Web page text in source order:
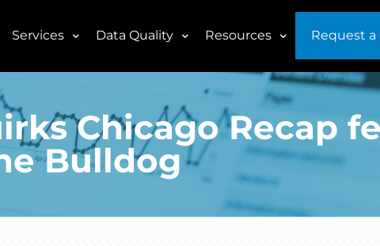
Services Data Quality Resources Request
Chicago Recap
Bulldog